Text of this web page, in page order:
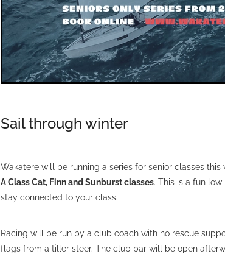
Sail through winter
Wakatere will be running a series for senior classes this
A Class Cat, Finn and Sunburst classes . This is a fun
stay connected to your class.
Racing will be run by a club coach with no rescue
flags from a tiller steer. The club bar will be open